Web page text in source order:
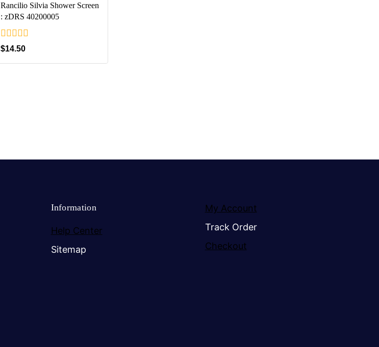
Rancilio Silvia Shower Screen
: zDRS 40200005
0
of
$14.50
Information
Help Center
Sitemap
My Account
Track Order
Checkout